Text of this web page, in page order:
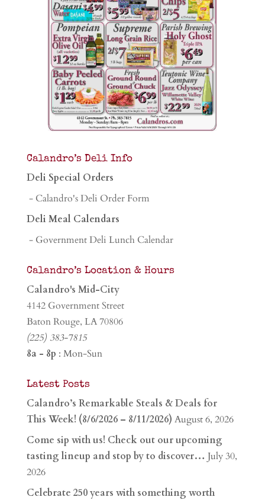
Calandro’s Deli Info
Deli Special Orders
- Calandro's Deli Order Form
Deli Meal Calendars
- Government Deli Lunch Calendar
Calandro’s Location & Hours
Calandro's Mid-City
4142 Government Street
Baton Rouge, LA 70806
(225) 383-7815
8a - 8p : Mon-Sun
Latest Posts
Calandro’s Remarkable Steals & Deals for
This Week! (8/6/2026 – 8/11/2026) August 6, 2026
Come sip with us! Check out our upcoming
tasting lineup and stop by to discover… July 30,
2026
Celebrate 250 years with something worth